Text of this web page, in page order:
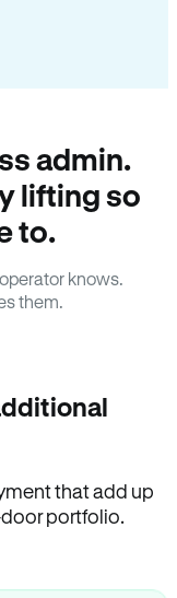
admin.
lifting so
to.
knows.
them.
that add up
portfolio.